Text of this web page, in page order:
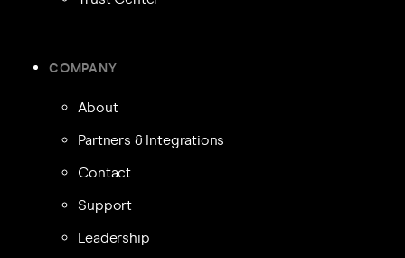
COMPANY
About
Partners & Integrations
Contact
Support
Leadership